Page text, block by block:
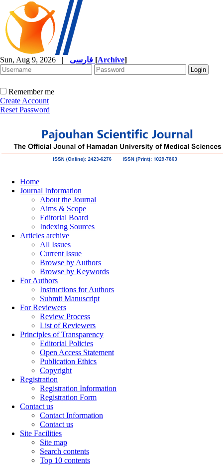
Sun, Aug 9, 2026 | [Archive]
Remember me
Create Account
Reset Password
Home
Journal Information
About the Journal
Aims & Scope
Editorial Board
Indexing Sources
Articles archive
All Issues
Current Issue
Browse by Authors
Browse by Keywords
For Authors
Instructions for Authors
Submit Manuscript
For Reviewers
Review Process
List of Reviewers
Principles of Transparency
Editorial Policies
Open Access Statement
Publication Ethics
Copyright
Registration
Registration Information
Registration Form
Contact us
Contact Information
Contact us
Site Facilities
Site map
Search contents
Top 10 contents